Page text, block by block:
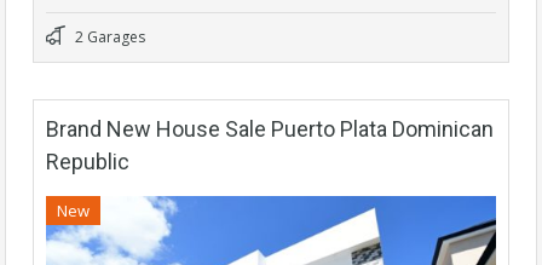
2 Garages
Brand New House Sale Puerto Plata Dominican
Republic
New